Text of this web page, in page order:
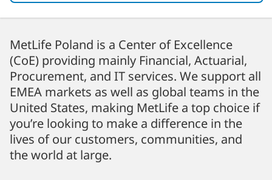
MetLife Poland is a Center of Excellence
(CoE) providing mainly Financial, Actuarial,
Procurement, and IT services. We support all
EMEA markets as well as global teams in the
United States, making MetLife a top choice if
you’re looking to make a difference in the
lives of our customers, communities, and
the world at large.